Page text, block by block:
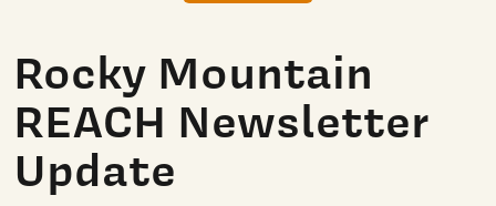
Rocky Mountain
REACH Newsletter
Update